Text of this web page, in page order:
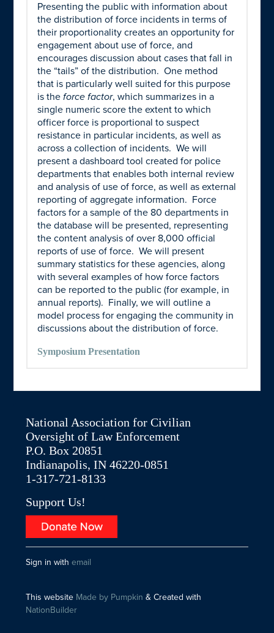
Presenting the public with information about
the distribution of force incidents in terms of
their proportionality creates an opportunity for
engagement about use of force, and
encourages discussion about cases that fall in
the “tails” of the distribution. One method
that is particularly well suited for this purpose
is theforce factor, which summarizes in a
single numeric score the extent to which
officer force is proportional to suspect
resistance in particular incidents, as well as
across a collection of incidents. We will
present a dashboard tool created for police
departments that enables both internal review
and analysis of use of force, as well as external
reporting of aggregate information. Force
factors for a sample of the 80 departments in
the database will be presented, representing
the content analysis of over 8,000 official
reports of use of force. We will present
summary statistics for these agencies, along
with several examples of how force factors
can be reported to the public (for example, in
annual reports). Finally, we will outline a
model process for engaging the community in
discussions about the distribution of force.
Symposium Presentation
National Association for Civilian
Oversight of Law Enforcement
P.O. Box 20851
Indianapolis, IN 46220-0851
1-317-721-8133
Support Us!
Sign in withemail
This website Made by Pumpkin & Created with
NationBuilder